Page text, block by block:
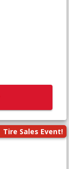
Tire Sales Event!